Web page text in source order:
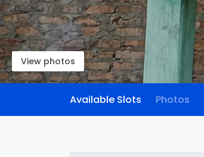
View photos
Available Slots Photos